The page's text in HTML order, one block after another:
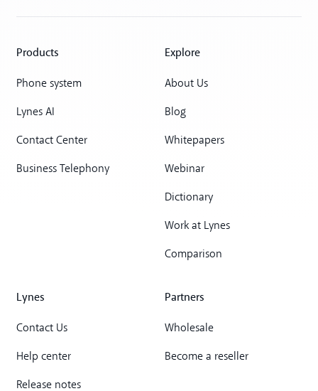
Products
Phone system
Lynes AI
Contact Center
Business Telephony
Explore
About Us
Blog
Whitepapers
Webinar
Dictionary
Work at Lynes
Comparison
Lynes
Contact Us
Help center
Release notes
Partners
Wholesale
Become a reseller